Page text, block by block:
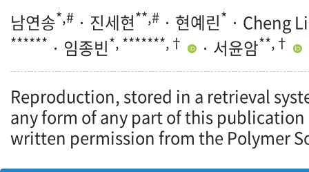
남연송*,# · 진세현**,# · 현예린* · Cheng Li
****** · 임종빈*, *******,† · 서윤암**,†
Reproduction, stored in a retrieval
any form of any part of this
written permission from the Polymer